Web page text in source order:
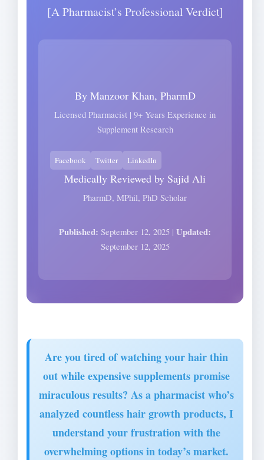
[A Pharmacist’s Professional Verdict]
By Manzoor Khan, PharmD
Licensed Pharmacist | 9+ Years Experience in
Supplement Research
Facebook Twitter LinkedIn
Medically Reviewed by Sajid Ali
PharmD, MPhil, PhD Scholar
Published: September 12, 2025 | Updated:
September 12, 2025
Are you tired of watching your hair thin
out while expensive supplements promise
miraculous results? As a pharmacist who’s
analyzed countless hair growth products, I
understand your frustration with the
overwhelming options in today’s market.